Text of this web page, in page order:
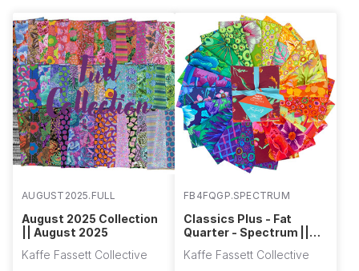
AUGUST2025.FULL
August 2025 Collection
|| August 2025
Kaffe Fassett Collective
FB4FQGP.SPECTRUM
Classics Plus - Fat
Quarter - Spectrum ||
Kaffe Fassett Collective